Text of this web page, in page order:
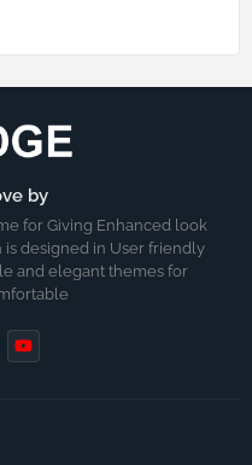
by
for Giving Enhanced look
designed in User friendly
and elegant themes for